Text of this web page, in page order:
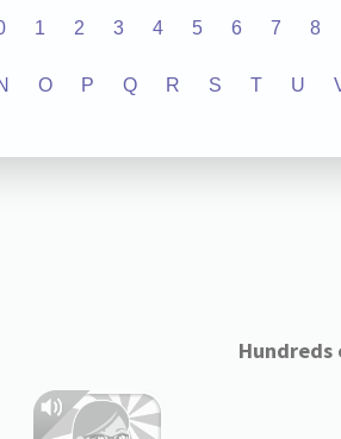
1 2 3 4 5 6 7 8
O P Q R S T U
Hundreds